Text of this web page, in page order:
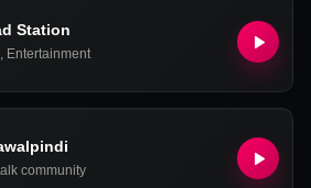
Station
, Entertainment
community